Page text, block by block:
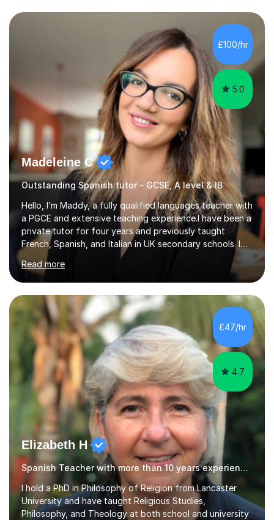
down clearly and show students exactly how to build
speaking answers, how to write in a way that meets
exam criteria and how to approach listening papers with
effective strategies. Grammar is explained simply and
practiced in context, so students know...
£100/hr
5.0
Madeleine C
Outstanding Spanish tutor - GCSE, A level & IB
Hello, I’m Maddy, a fully qualified languages teacher with
a PGCE and extensive teaching experience.I have been a
private tutor for four years and previously taught
French, Spanish, and Italian in UK secondary schools. I
specialise in preparing students for a range of
qualifications, including:- GCSE (AQA, Edexcel) - IGCSE
(Cambridge, Edexcel) - A Level (AQA, Edexcel, Eduqas) -
IB and MYPAs an experienced AQA examiner, I am well-
equipped to help students achieve top grades by
focusing on the skills and strategies required for exam
success. My tutoring approach is exam-focused,
targeting each l...
Read more
£47/hr
4.7
Elizabeth H
Spanish Teacher with more than 10 years experience.
I hold a PhD in Philosophy of Religion from Lancaster
University and have taught Religious Studies,
Philosophy, and Theology at both school and university